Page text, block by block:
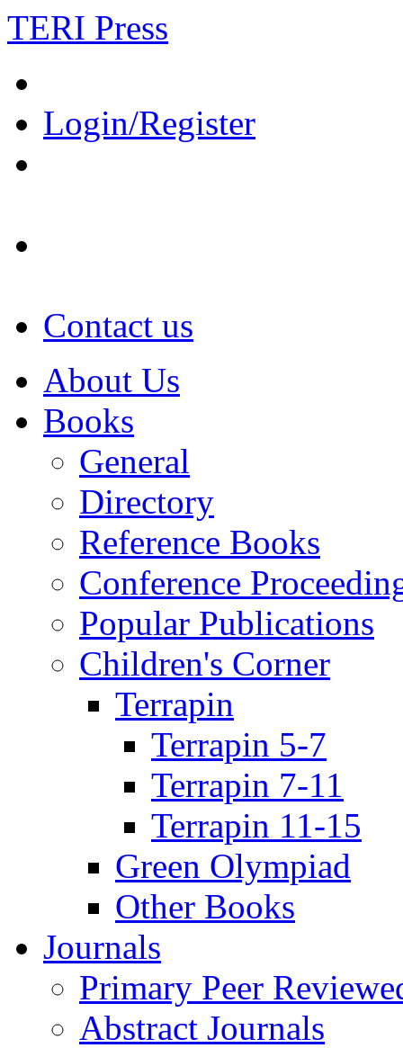
TERI Press
Login/Register
Contact us
About Us
Books
General
Directory
Reference Books
Conference
Popular Publications
Children's Corner
Terrapin
Terrapin 5-7
Terrapin 7-11
Terrapin 11-15
Green Olympiad
Other Books
Journals
Primary Peer
Abstract Journals